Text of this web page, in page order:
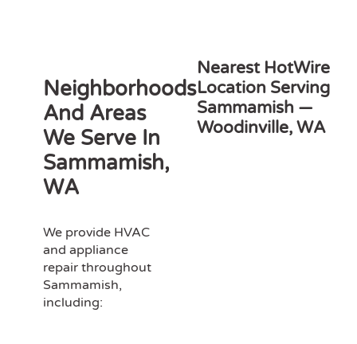
Neighborhoods
And Areas
We Serve In
Sammamish,
WA
We provide HVAC
and appliance
repair throughout
Sammamish,
including:
Nearest HotWire
Location Serving
Sammamish —
Woodinville, WA